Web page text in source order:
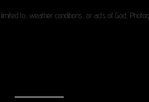
to, weather conditions, or acts of God,